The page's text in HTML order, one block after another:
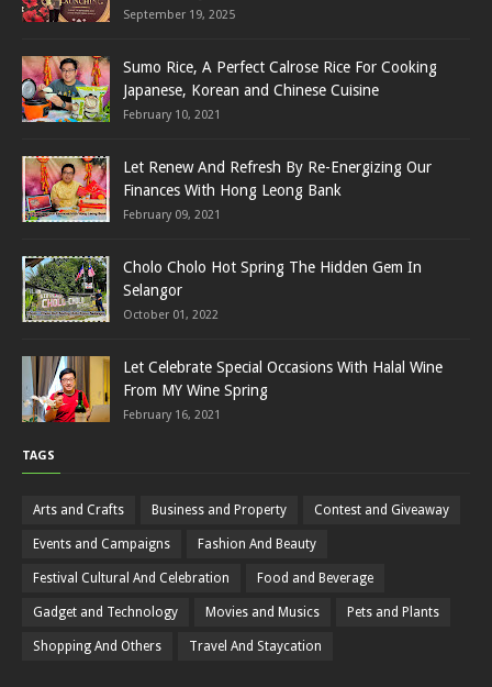
September 19, 2025
Sumo Rice, A Perfect Calrose Rice For Cooking
Japanese, Korean and Chinese Cuisine
February 10, 2021
Let Renew And Refresh By Re-Energizing Our
Finances With Hong Leong Bank
February 09, 2021
Cholo Cholo Hot Spring The Hidden Gem In
Selangor
October 01, 2022
Let Celebrate Special Occasions With Halal Wine
From MY Wine Spring
February 16, 2021
TAGS
Arts and Crafts Business and Property Contest and Giveaway
Events and Campaigns Fashion And Beauty
Festival Cultural And Celebration Food and Beverage
Gadget and Technology Movies and Musics Pets and Plants
Shopping And Others Travel And Staycation